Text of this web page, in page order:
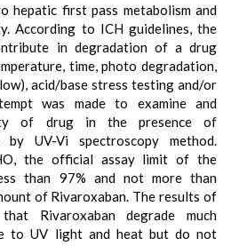
hepatic first pass metabolism and
According to ICH guidelines, the
in degradation of a drug
time, photo degradation,
acid/base stress testing and/or
was made to examine and
of drug in the presence of
by UV-Vi spectroscopy method.
the official assay limit of the
than 97% and not more than
of Rivaroxaban. The results of
Rivaroxaban degrade much
to UV light and heat but do not